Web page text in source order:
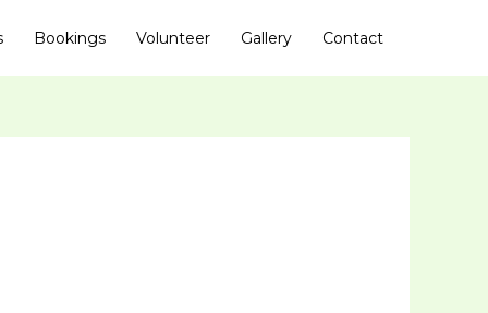
Bookings Volunteer Gallery Contact